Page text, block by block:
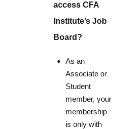
access CFA
Institute’s Job
Board?
As an
Associate or
Student
member, your
membership
is only with